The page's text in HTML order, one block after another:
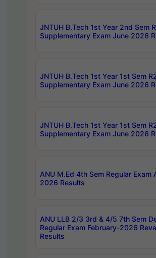
JNTUH B.Tech 1st Year 2nd Sem
Supplementary Exam June 2026
JNTUH B.Tech 1st Year 1st Sem
Supplementary Exam June 2026
JNTUH B.Tech 1st Year 1st Sem
Supplementary Exam June 2026
ANU M.Ed 4th Sem Regular Exam
2026 Results
ANU LLB 2/3 3rd & 4/5 7th Sem
Regular Exam February-2026
Results